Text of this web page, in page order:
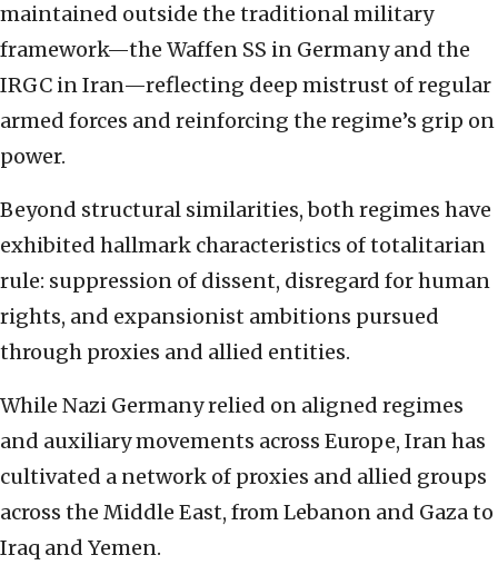
maintained outside the traditional military
framework—the Waffen SS in Germany and the
IRGC in Iran—reflecting deep mistrust of regular
armed forces and reinforcing the regime’s grip on
power.
Beyond structural similarities, both regimes have
exhibited hallmark characteristics of totalitarian
rule: suppression of dissent, disregard for human
rights, and expansionist ambitions pursued
through proxies and allied entities.
While Nazi Germany relied on aligned regimes
and auxiliary movements across Europe, Iran has
cultivated a network of proxies and allied groups
across the Middle East, from Lebanon and Gaza to
Iraq and Yemen.